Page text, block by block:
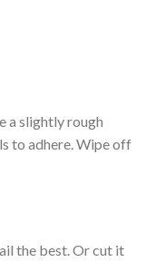
a slightly rough
to adhere. Wipe off
the best. Or cut it